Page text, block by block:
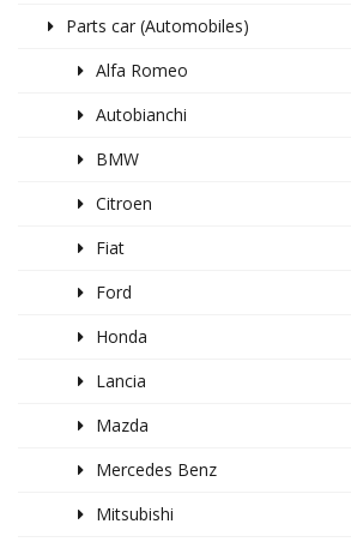
Parts car (Automobiles)
Alfa Romeo
Autobianchi
BMW
Citroen
Fiat
Ford
Honda
Lancia
Mazda
Mercedes Benz
Mitsubishi